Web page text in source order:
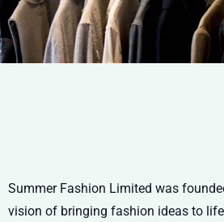
Summer Fashion Limited was
vision of bringing fashion ideas to